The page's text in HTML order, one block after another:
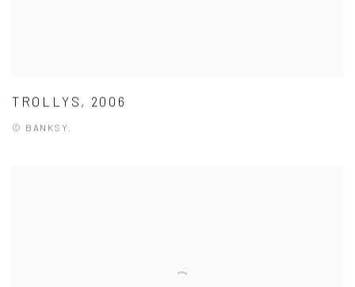
TROLLYS, 2006
© BANKSY.